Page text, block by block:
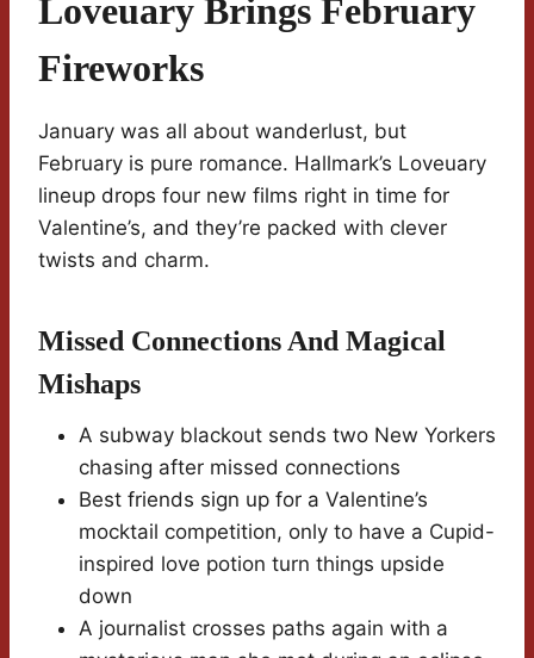
Loveuary Brings February
Fireworks
January was all about wanderlust, but
February is pure romance. Hallmark’s Loveuary
lineup drops four new films right in time for
Valentine’s, and they’re packed with clever
twists and charm.
Missed Connections And Magical
Mishaps
A subway blackout sends two New Yorkers
chasing after missed connections
Best friends sign up for a Valentine’s
mocktail competition, only to have a Cupid-
inspired love potion turn things upside
down
A journalist crosses paths again with a